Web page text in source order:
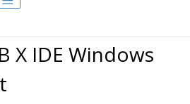
X IDE Windows